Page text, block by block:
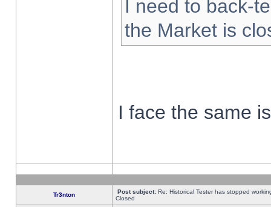
I need to back-
the Market is
I face the same
Tr3nton Post subject: Re: Historical Tester has stopped
Closed